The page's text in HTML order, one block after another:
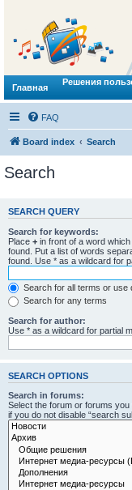
Главная
Решения
FAQ
Board index Search
Search
SEARCH QUERY
Search for keywords:
Place + in front of a word
found. Put a list of words
found. Use * as a wildcard for
Search for all terms or use
Search for any terms
Search for author:
Use * as a wildcard for partial
SEARCH OPTIONS
Search in forums:
Select the forum or forums
if you do not disable “search